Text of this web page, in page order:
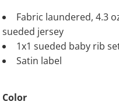
Fabric laundered, 4.3
sueded jersey
1x1 sueded baby rib
Satin label
Color